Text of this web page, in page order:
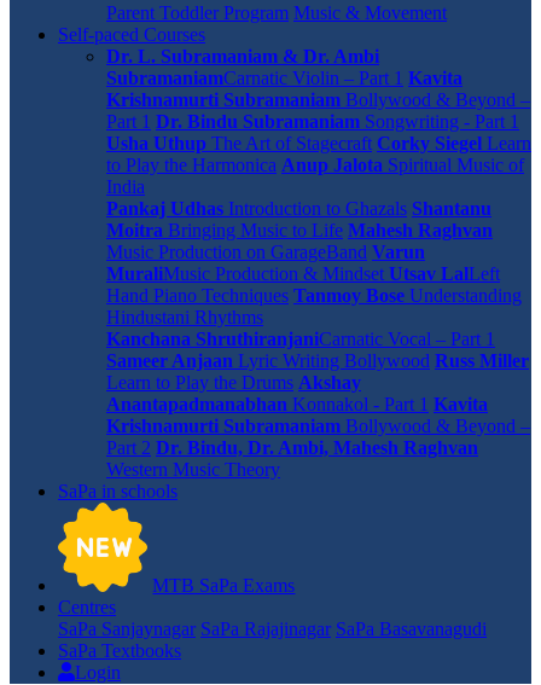
Parent Toddler Program Music & Movement
Self-paced Courses
Dr. L. Subramaniam & Dr. Ambi
SubramaniamCarnatic Violin – Part 1 Kavita
Krishnamurti Subramaniam Bollywood & Beyond –
Part 1 Dr. Bindu Subramaniam Songwriting - Part 1
Usha Uthup The Art of Stagecraft Corky Siegel Learn
to Play the Harmonica Anup Jalota Spiritual Music of
India
Pankaj Udhas Introduction to Ghazals Shantanu
Moitra Bringing Music to Life Mahesh Raghvan
Music Production on GarageBand Varun
MuraliMusic Production & Mindset Utsav LalLeft
Hand Piano Techniques Tanmoy Bose Understanding
Hindustani Rhythms
Kanchana ShruthiranjaniCarnatic Vocal – Part 1
Sameer Anjaan Lyric Writing Bollywood Russ Miller
Learn to Play the Drums Akshay
Anantapadmanabhan Konnakol - Part 1 Kavita
Krishnamurti Subramaniam Bollywood & Beyond –
Part 2 Dr. Bindu, Dr. Ambi, Mahesh Raghvan
Western Music Theory
SaPa in schools
MTB SaPa Exams
Centres
SaPa Sanjaynagar SaPa Rajajinagar SaPa Basavanagudi
SaPa Textbooks
Login